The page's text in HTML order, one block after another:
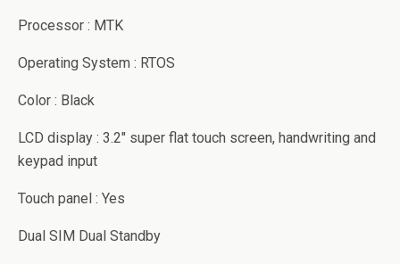
Processor : MTK
Operating System : RTOS
Color : Black
LCD display : 3.2″ super flat touch screen, handwriting and
keypad input
Touch panel : Yes
Dual SIM Dual Standby